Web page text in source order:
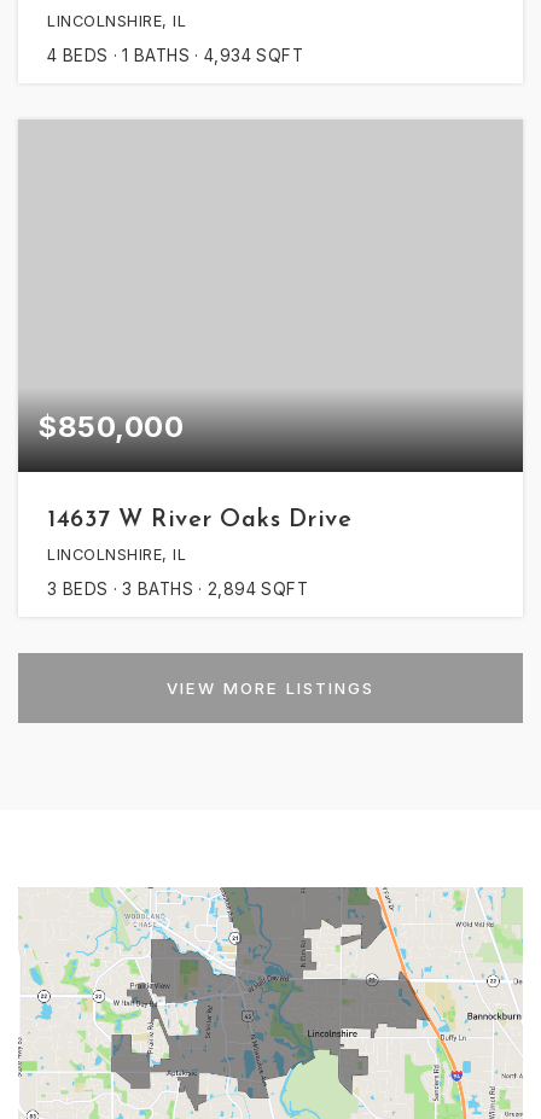
LINCOLNSHIRE, IL
4 BEDS 1 BATHS 4,934 SQFT
$850,000
14637 W River Oaks Drive
LINCOLNSHIRE, IL
3 BEDS 3 BATHS 2,894 SQFT
VIEW MORE LISTINGS